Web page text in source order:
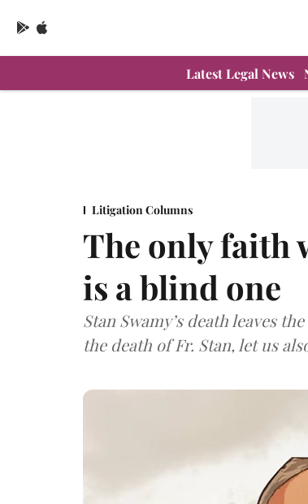
Latest Legal News
Litigation Columns
The only faith
is a blind one
Stan Swamy’s death leaves
the death of Fr. Stan, let us